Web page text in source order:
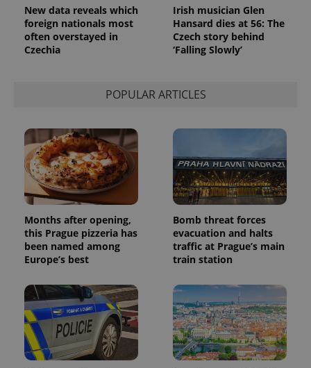
New data reveals which
foreign nationals most
often overstayed in
Czechia
Irish musician Glen
Hansard dies at 56: The
Czech story behind
‘Falling Slowly’
POPULAR ARTICLES
Months after opening,
this Prague pizzeria has
been named among
Europe’s best
Bomb threat forces
evacuation and halts
traffic at Prague’s main
train station